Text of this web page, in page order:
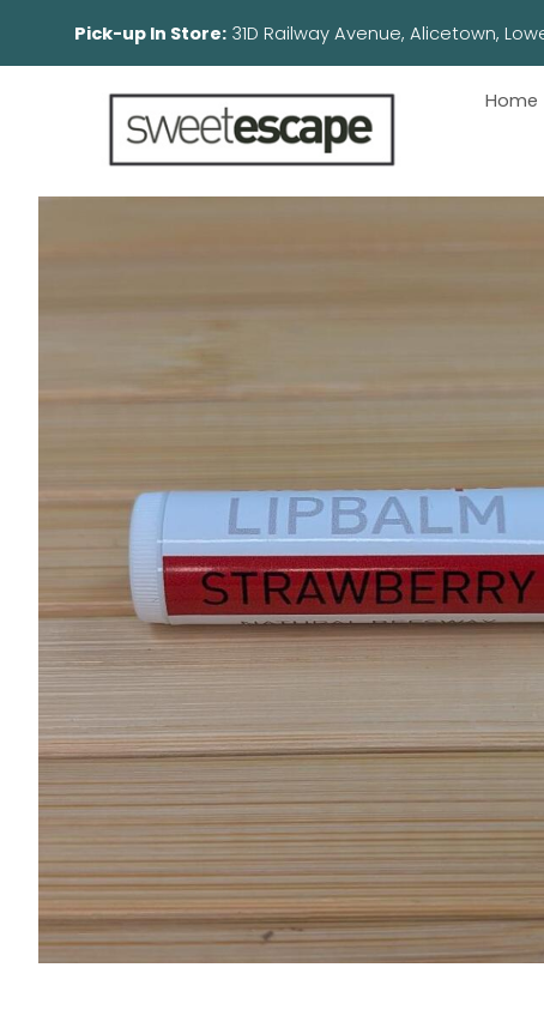
Pick-up In Store: 31D Railway Avenue,
Home